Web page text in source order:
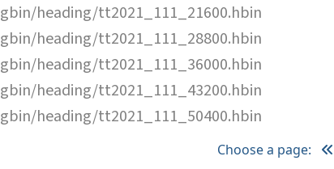
gbin/heading/tt2021_111_21600.hbin
gbin/heading/tt2021_111_28800.hbin
gbin/heading/tt2021_111_36000.hbin
gbin/heading/tt2021_111_43200.hbin
gbin/heading/tt2021_111_50400.hbin
Choose a page: